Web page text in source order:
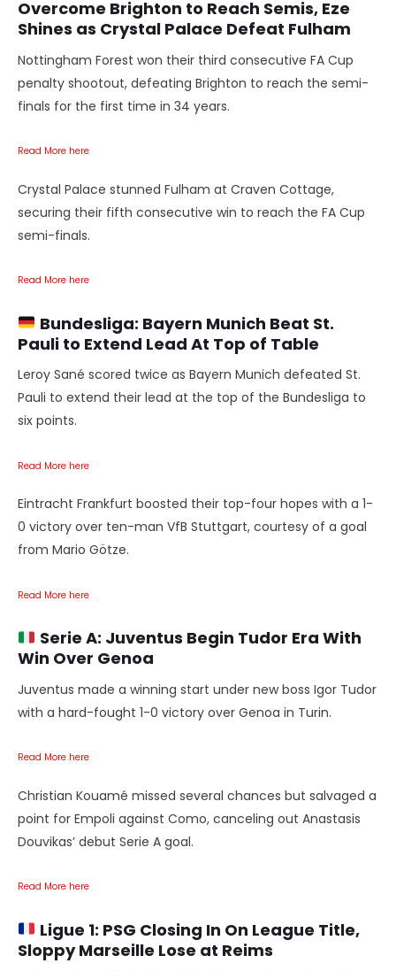
Overcome Brighton to Reach Semis, Eze
Shines as Crystal Palace Defeat Fulham
Nottingham Forest won their third consecutive FA Cup
penalty shootout, defeating Brighton to reach the semi-
finals for the first time in 34 years.
Read More here
Crystal Palace stunned Fulham at Craven Cottage,
securing their fifth consecutive win to reach the FA Cup
semi-finals.
Read More here
Bundesliga: Bayern Munich Beat St.
Pauli to Extend Lead At Top of Table
Leroy Sané scored twice as Bayern Munich defeated St.
Pauli to extend their lead at the top of the Bundesliga to
six points.
Read More here
Eintracht Frankfurt boosted their top-four hopes with a 1-
0 victory over ten-man VfB Stuttgart, courtesy of a goal
from Mario Götze.
Read More here
Serie A: Juventus Begin Tudor Era With
Win Over Genoa
Juventus made a winning start under new boss Igor Tudor
with a hard-fought 1-0 victory over Genoa in Turin.
Read More here
Christian Kouamé missed several chances but salvaged a
point for Empoli against Como, canceling out Anastasis
Douvikas’ debut Serie A goal.
Read More here
Ligue 1: PSG Closing In On League Title,
Sloppy Marseille Lose at Reims